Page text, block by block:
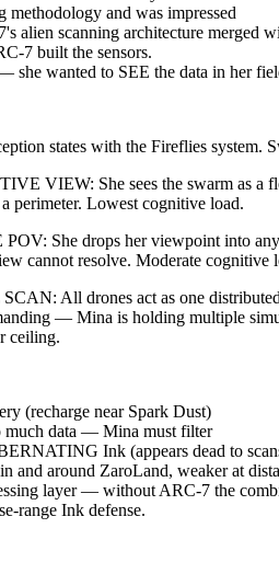
methodology and was impressed
alien scanning architecture merged
7 built the sensors.
she wanted to SEE the data in her
states with the Fireflies
VIEW: She sees the swarm as a
perimeter. Lowest cognitive load.
She drops her viewpoint into any
cannot resolve. Moderate
All drones act as one distributed
— Mina is holding multiple
ceiling.
(recharge near Spark Dust)
much data — Mina must filter
Ink (appears dead to
around ZaroLand, weaker at
layer — without ARC-7 the
range Ink defense.